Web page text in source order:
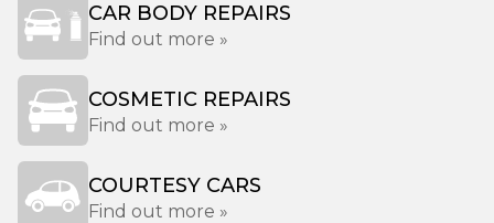
CAR BODY REPAIRS
Find out more »
COSMETIC REPAIRS
Find out more »
COURTESY CARS
Find out more »